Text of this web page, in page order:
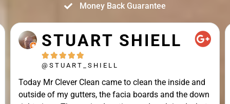
Money Back Guarantee
STUART SHIELL
    
@STUART_SHIELL
Today Mr Clever Clean came to clean the inside and
outside of my gutters, the facia boards and the down